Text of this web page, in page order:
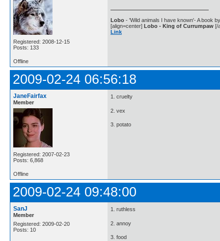
Registered: 2008-12-15
Posts: 133
Lobo - 'Wild animals I have known'- A book
[align=center] Lobo - King of Currumpaw [/
Link
Offline
2009-02-24 06:56:18
JaneFairfax
Member
Registered: 2007-02-23
Posts: 6,868
1. cruelty
2. vex
3. potato
Offline
2009-02-24 09:48:00
SanJ
Member
Registered: 2009-02-20
Posts: 10
1. ruthless
2. annoy
3. food